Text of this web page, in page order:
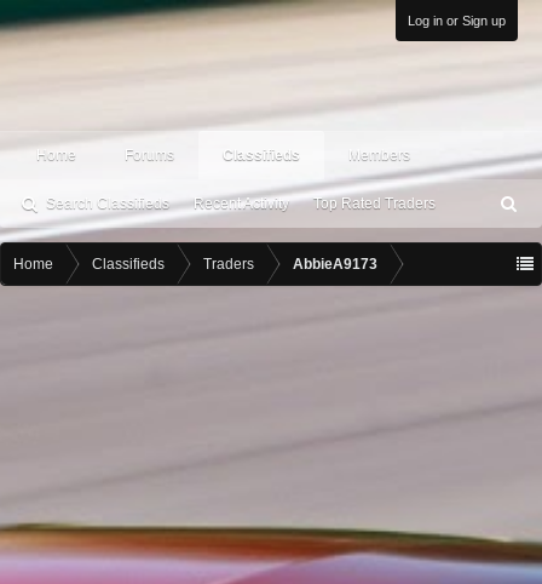
Log in or Sign up
Home Forums Classifieds
Search Classifieds Recent Activity Top Rated Traders
Members
ea
h
Home Classifieds Traders AbbieA9173